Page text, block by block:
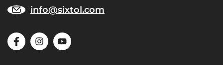
info@sixtol.com